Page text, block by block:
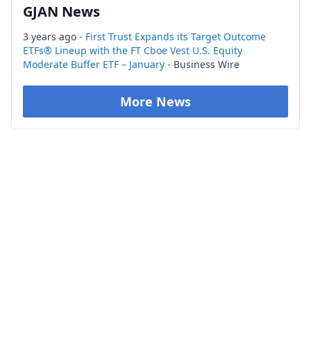
GJAN News
3 years ago - First Trust Expands its Target Outcome
ETFs® Lineup with the FT Cboe Vest U.S. Equity
Moderate Buffer ETF – January - Business Wire
More News